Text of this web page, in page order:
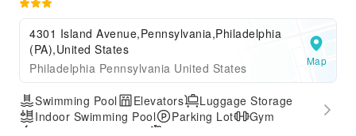
4301 Island Avenue,Pennsylvania,Philadelphia
(PA),United States
Philadelphia Pennsylvania United States
Map
Swimming Pool Elevators
Luggage Storage
Indoor Swimming Pool
Parking Lot
Gym